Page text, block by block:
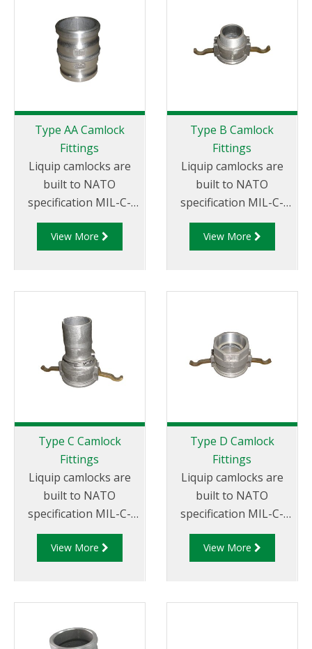
suit your
requirements
Type AA Camlock
Fittings
Liquip camlocks are
built to NATO
specification MIL-C-
27487 and are
aluminium
Hose Joiners.
View More
Type B Camlock
Fittings
Liquip camlocks are
built to NATO
specification MIL-C-
27487 and are
aluminium
Cam and Groove
Thread
View More
Type C Camlock
Fittings
Liquip camlocks are
built to NATO
specification MIL-C-
27487 and are
aluminium
Cam and Groove
Tail.
View More
Type D Camlock
Fittings
Liquip camlocks are
built to NATO
specification MIL-C-
27487 and are
aluminium
Cam and Groove
View More